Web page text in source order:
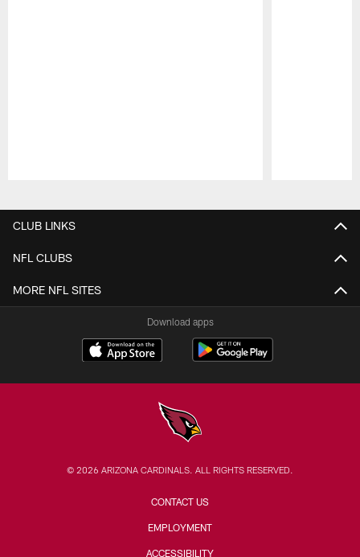
CLUB LINKS
NFL CLUBS
MORE NFL SITES
Download apps
© 2026 ARIZONA CARDINALS. ALL RIGHTS RESERVED.
CONTACT US
EMPLOYMENT
ACCESSIBILITY